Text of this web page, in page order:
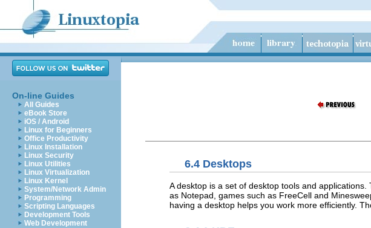
On-line Guides
All Guides
eBook Store
iOS / Android
Linux for Beginners
Office Productivity
Linux Installation
Linux Security
Linux Utilities
Linux Virtualization
Linux Kernel
System/Network Admin
Programming
Scripting Languages
Development Tools
Web Development
6.4 Desktops
A desktop is a set of desktop tools and
as Notepad, games such as FreeCell and
having a desktop helps you work more efficiently.